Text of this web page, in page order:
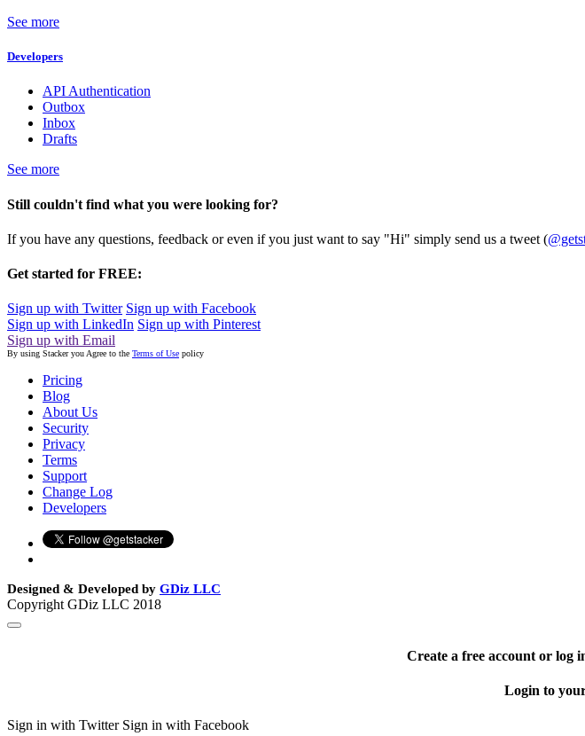
See more
Developers
API Authentication
Outbox
Inbox
Drafts
See more
Still couldn't find what you were looking for?
If you have any questions, feedback or even if you just want to say "Hi" simply send us a tweet (
Get started for FREE:
Sign up with Twitter Sign up with Facebook
Sign up with LinkedIn Sign up with Pinterest
Sign up with Email
By using Stacker you Agree to the Terms of Use policy
Pricing
Blog
About Us
Security
Privacy
Terms
Support
Change Log
Developers
Designed & Developed by GDiz LLC
Copyright GDiz LLC 2018
Create a free account or log
Login to
Sign in with Twitter Sign in with Facebook